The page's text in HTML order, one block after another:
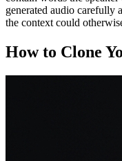
generated audio carefully
the context could
How to Clone